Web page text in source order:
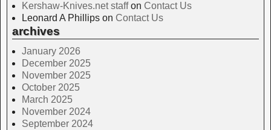
Kershaw-Knives.net staffon Contact Us
Leonard A Phillips on Contact Us
archives
January 2026
December 2025
November 2025
October 2025
March 2025
November 2024
September 2024